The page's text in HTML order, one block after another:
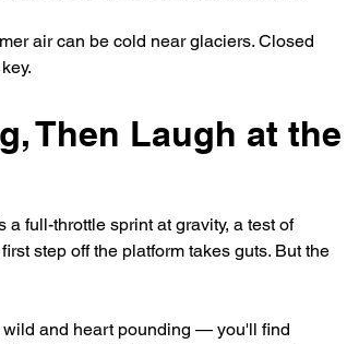
air can be cold near glaciers. Closed
Then Laugh at the
full-throttle sprint at gravity, a test of
step off the platform takes guts. But the
wild and heart pounding — you'll find